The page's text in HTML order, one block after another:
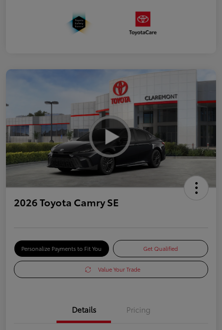
2026 Toyota Camry SE
Personalize Payments to Fit You Get Qualified
Value Your Trade
Details Pricing